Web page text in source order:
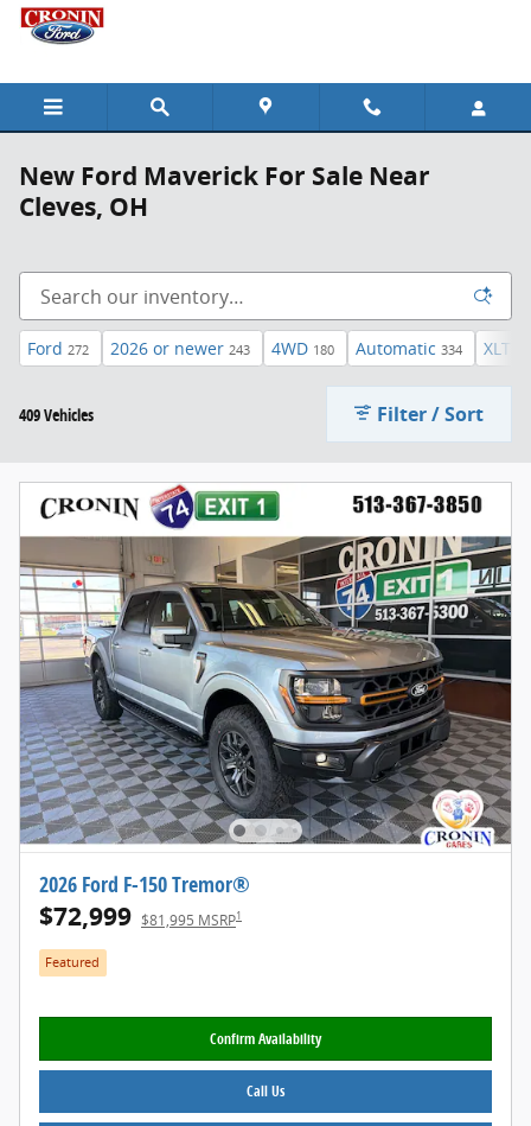
Skip to main content
New Ford Maverick For Sale Near
Cleves, OH
Ford 272 2026 or newer 243 4WD 180 Automatic 334 XLT
409 Vehicles Filter / Sort
2026 Ford F-150 Tremor®
$72,999 $81,995 MSRP1
Featured
Confirm Availability
Call Us